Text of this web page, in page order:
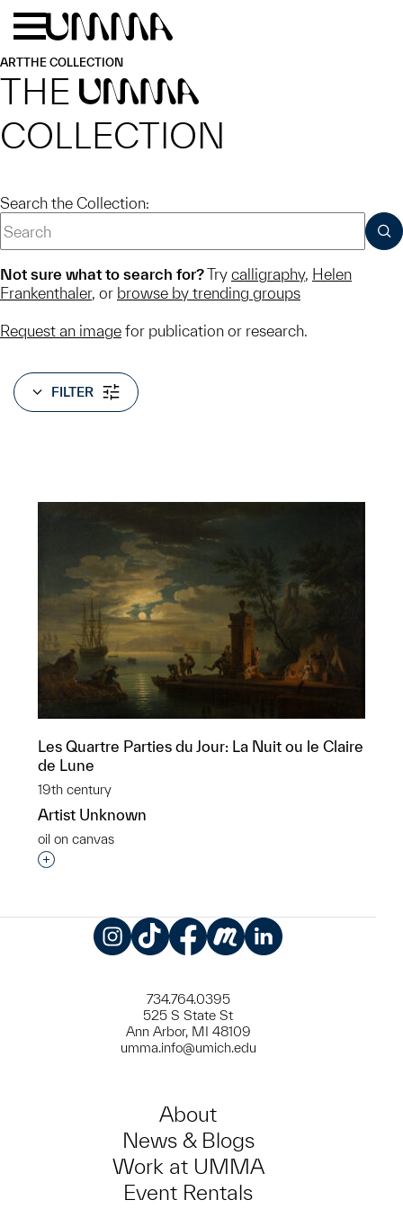
Skip to main content
ARTTHE COLLECTION
THE UMMA
COLLECTION
Search the Collection:
Not sure what to search for?Try calligraphy, Helen
Frankenthaler, or browse by trending groups
Request an image for publication or research.
FILTER
Les Quartre Parties du Jour: La Nuit ou le Claire
de Lune
19th century
Artist Unknown
oil on canvas
Interested in adding this object to a group?
734.764.0395
525 S State St
Ann Arbor, MI 48109
umma.info@umich.edu
About
News & Blogs
Work at UMMA
Event Rentals